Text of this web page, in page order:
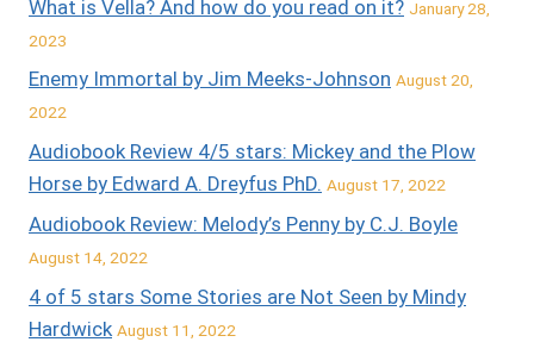
What is Vella? And how do you read on it? January 28,
2023
Enemy Immortal by Jim Meeks-Johnson August 20,
2022
Audiobook Review 4/5 stars: Mickey and the Plow
Horse by Edward A. Dreyfus PhD. August 17, 2022
Audiobook Review: Melody’s Penny by C.J. Boyle
August 14, 2022
4 of 5 stars Some Stories are Not Seen by Mindy
Hardwick August 11, 2022